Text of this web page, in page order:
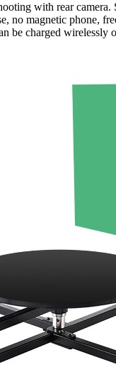
with rear
no magnetic phone,
be charged wirelessly